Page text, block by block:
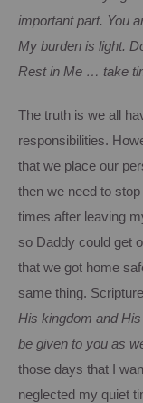
important part. You
My burden is light.
Rest in Me … take
The truth is we all
responsibilities.
that we place our
then we need to
times after leaving
so Daddy could get
that we got home
same thing.
His kingdom and
be given to you as
those days that I
neglected my quiet